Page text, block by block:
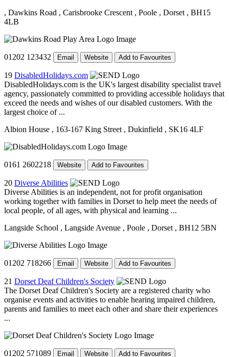
, Dawkins Road , Carisbrooke Crescent , Poole , Dorset , BH15
4LB
01202 123432 Email Website Add to Favourites
19 DisabledHolidays.com
DisabledHolidays.com is the UK's largest disability specialist travel
agency, passionately committed to providing accessible holidays that
exceed the needs and wishes of our disabled customers. With the
largest choice of ...
Albion House , 163-167 King Street , Dukinfield , SK16 4LF
0161 2602218 Website Add to Favourites
20 Diverse Abilities
Diverse Abilities is an independent, not for profit organisation
working together with families in Dorset to help meet the needs of
local people, of all ages, with physical and learning ...
Langside School , Langside Avenue , Poole , Dorset , BH12 5BN
01202 718266 Email Website Add to Favourites
21 Dorset Deaf Children's Society
The Dorset Deaf Children's Society are a registered charity who
organise events and activities to enable hearing impaired children,
parents and families to meet each other and share their experiences
...
01202 571089 Email Website Add to Favourites